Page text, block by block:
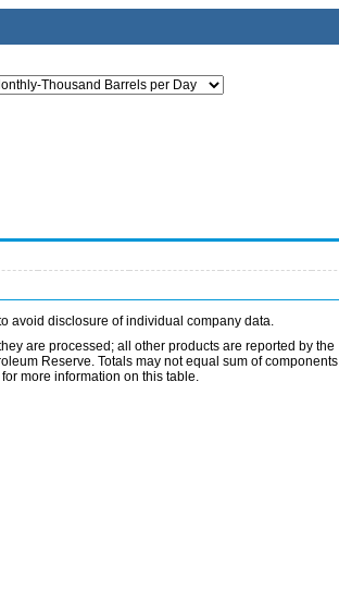
avoid disclosure of individual company data.
are processed; all other products are reported by the
Reserve. Totals may not equal sum of components
more information on this table.